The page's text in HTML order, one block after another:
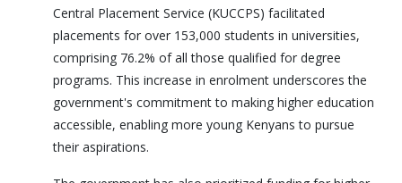
Central Placement Service (KUCCPS) facilitated
placements for over 153,000 students in universities,
comprising 76.2% of all those qualified for degree
programs. This increase in enrolment underscores the
government's commitment to making higher education
accessible, enabling more young Kenyans to pursue
their aspirations.